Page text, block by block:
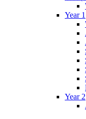
Year 1
Year 2